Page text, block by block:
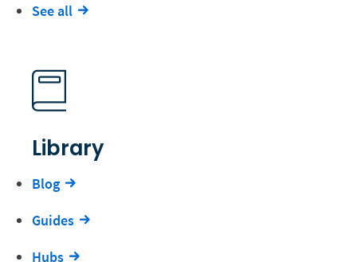
See all
Library
Blog
Guides
Hubs